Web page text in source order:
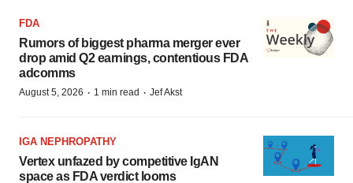
FDA
Rumors of biggest pharma merger ever
drop amid Q2 earnings, contentious FDA
adcomms
August 5, 2026 · 1 min read · Jef Akst
IGA NEPHROPATHY
Vertex unfazed by competitive IgAN
space as FDA verdict looms